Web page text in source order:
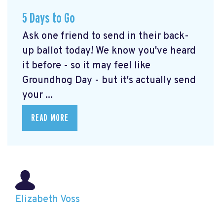
5 Days to Go
Ask one friend to send in their back-
up ballot today! We know you've heard
it before - so it may feel like
Groundhog Day - but it's actually send
your ...
READ MORE
Elizabeth Voss